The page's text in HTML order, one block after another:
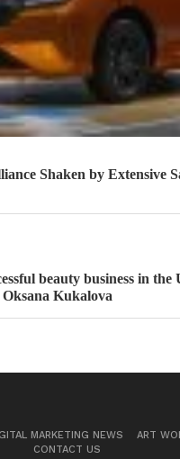
Shaken by Extensive
beauty business in the
Kukalova
MARKETING NEWS
ART
CONTACT US